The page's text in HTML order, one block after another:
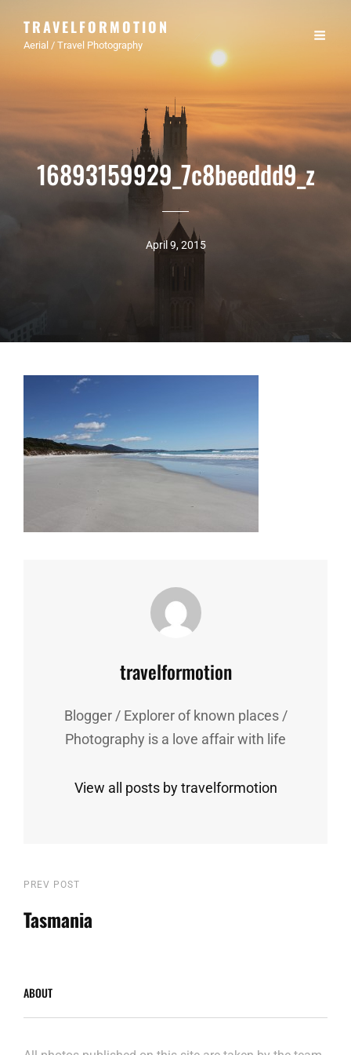
TRAVELFORMOTION
Aerial / Travel Photography
16893159929_7c8beeddd9_z
April 9, 2015
Author:
travelformotion
Blogger / Explorer of known places /
Photography is a love affair with life
View all posts by travelformotion
Post
navigation
Previous
Post
PREV POST
Tasmania
ABOUT